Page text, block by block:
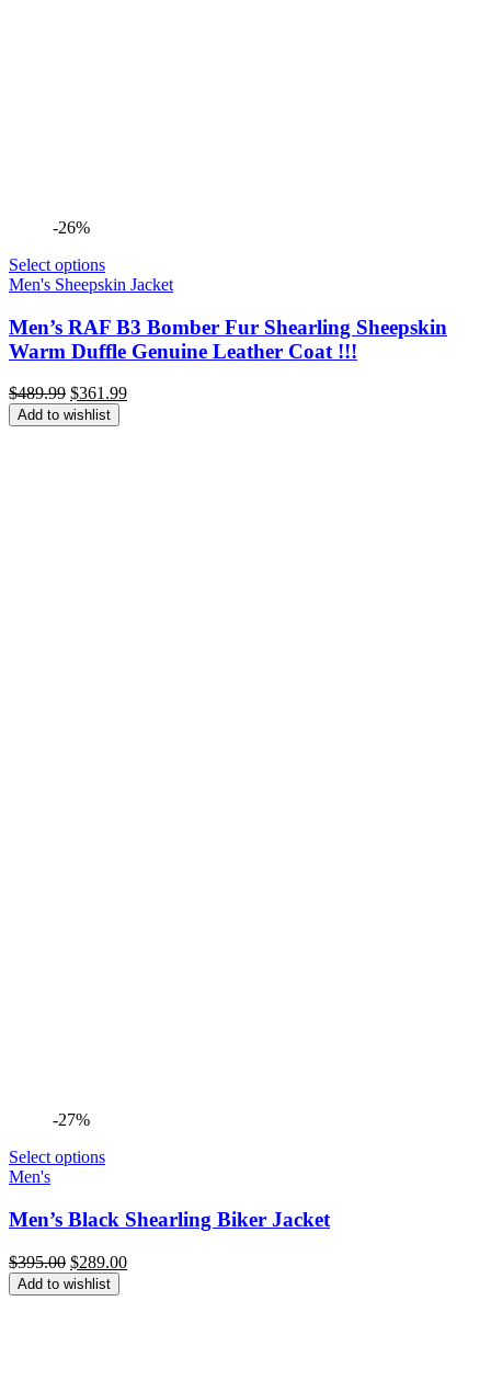
-26%
Select options
Men's Sheepskin Jacket
Men’s RAF B3 Bomber Fur Shearling Sheepskin
Warm Duffle Genuine Leather Coat !!!
$489.99 Original
price
was:
$361.99Current
Add to wishlist
-27%
Select options
Men's
Men’s Black Shearling Biker Jacket
$395.00 Original
price
was:
$289.00Current
Add to wishlist